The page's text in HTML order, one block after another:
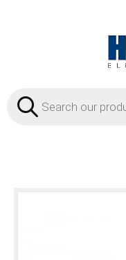
Products
search